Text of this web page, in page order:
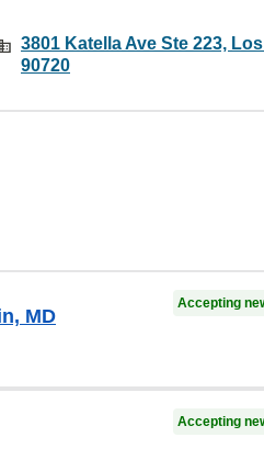
3801 Katella Ave Ste 223,
90720
MD
Accepting
Accepting